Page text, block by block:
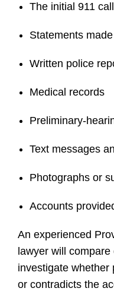
The initial 911 call
Statements
Written police
Medical records
Preliminary-
Text messages
Photographs or
Accounts
An experienced
lawyer will
investigate whether
or contradicts the